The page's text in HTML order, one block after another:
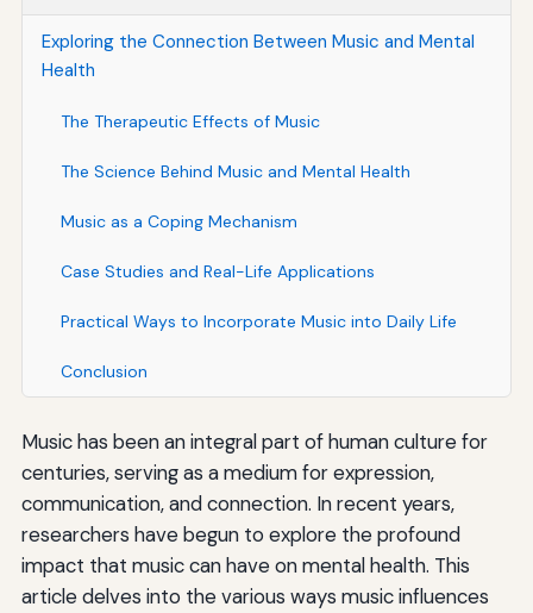
Exploring the Connection Between Music and Mental
Health
The Therapeutic Effects of Music
The Science Behind Music and Mental Health
Music as a Coping Mechanism
Case Studies and Real-Life Applications
Practical Ways to Incorporate Music into Daily Life
Conclusion
Music has been an integral part of human culture for
centuries, serving as a medium for expression,
communication, and connection. In recent years,
researchers have begun to explore the profound
impact that music can have on mental health. This
article delves into the various ways music influences